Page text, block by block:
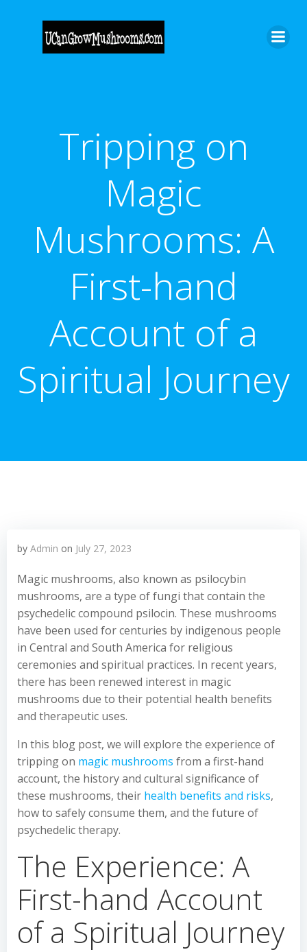
to
content
Tripping on
Magic
Mushrooms: A
First-hand
Account of a
Spiritual Journey
by Admin on July 27, 2023
Magic mushrooms, also known as psilocybin
mushrooms, are a type of fungi that contain the
psychedelic compound psilocin. These mushrooms
have been used for centuries by indigenous people
in Central and South America for religious
ceremonies and spiritual practices. In recent years,
there has been renewed interest in magic
mushrooms due to their potential health benefits
and therapeutic uses.
In this blog post, we will explore the experience of
tripping on magic mushrooms from a first-hand
account, the history and cultural significance of
these mushrooms, their health benefits and risks,
how to safely consume them, and the future of
psychedelic therapy.
The Experience: A
First-hand Account
of a Spiritual Journey